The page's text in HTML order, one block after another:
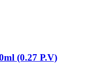
(0.27 P.V)